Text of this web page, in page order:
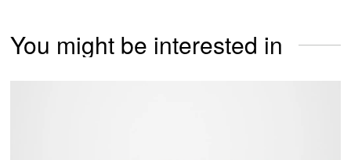
You might be interested in